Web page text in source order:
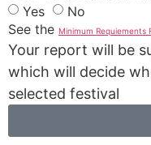
Yes
No
See the Minimum Requiements
Your report will be
which will decide
selected festival